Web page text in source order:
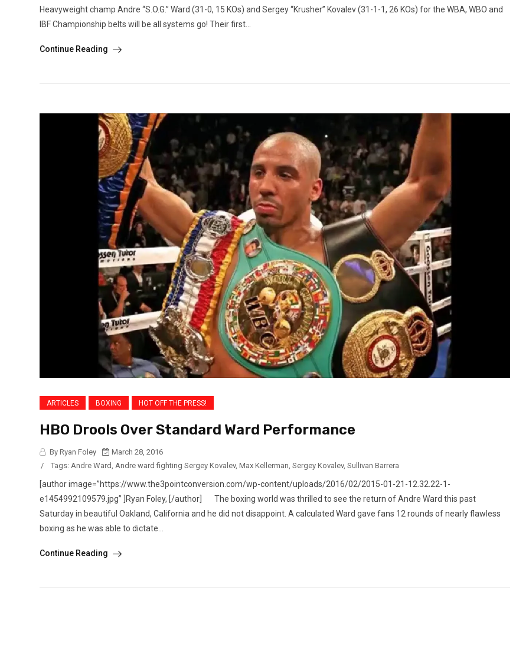
Heavyweight champ Andre “S.O.G.” Ward (31-0, 15 KOs) and Sergey “Krusher” Kovalev (31-1-1, 26 KOs) for the WBA, WBO and
IBF Championship belts will be all systems go! Their first...
Continue Reading
ARTICLES BOXING HOT OFF THE PRESS!
HBO Drools Over Standard Ward Performance
By Ryan Foley
March 28, 2016
/
Tags: Andre Ward, Andre ward fighting Sergey Kovalev, Max Kellerman, Sergey Kovalev, Sullivan Barrera
[author image=”https://www.the3pointconversion.com/wp-content/uploads/2016/02/2015-01-21-12.32.22-1-
e1454992109579.jpg” ]Ryan Foley, [/author] The boxing world was thrilled to see the return of Andre Ward this past
Saturday in beautiful Oakland, California and he did not disappoint. A calculated Ward gave fans 12 rounds of nearly flawless
boxing as he was able to dictate...
Continue Reading